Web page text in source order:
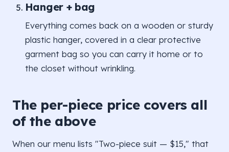
Hanger + bag
Everything comes back on a wooden or sturdy
plastic hanger, covered in a clear protective
garment bag so you can carry it home or to
the closet without wrinkling.
The per-piece price covers all
of the above
When our menu lists "Two-piece suit — $15," that